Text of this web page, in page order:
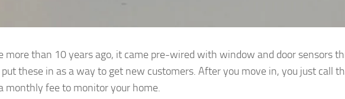
than 10 years ago, it came pre-wired with window and door sensors
these in as a way to get new customers. After you move in, you just call
monthly fee to monitor your home.